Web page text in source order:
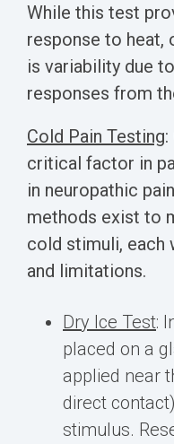
While this test
response to heat,
is variability due
responses from
Cold Pain Testing:
critical factor in
in neuropathic
methods exist to
cold stimuli, each
and limitations.
Dry Ice Test:
placed on a
applied near
direct
stimulus.